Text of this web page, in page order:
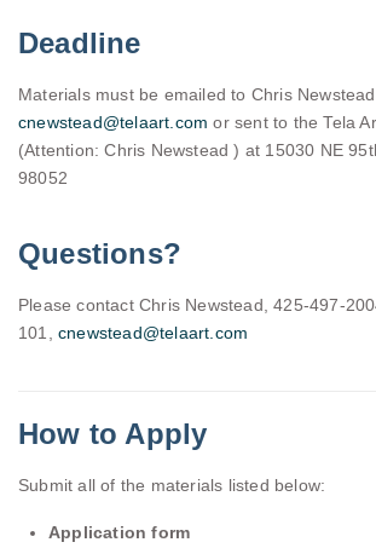
Deadline
Materials must be emailed to Chris Newstead
cnewstead@telaart.com or sent to the Tela
(Attention: Chris Newstead ) at 15030 NE
98052
Questions?
Please contact Chris Newstead, 425-497-
101, cnewstead@telaart.com
How to Apply
Submit all of the materials listed below:
Application form